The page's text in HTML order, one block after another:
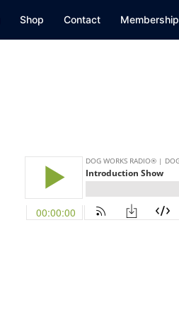
Shop Contact Membership